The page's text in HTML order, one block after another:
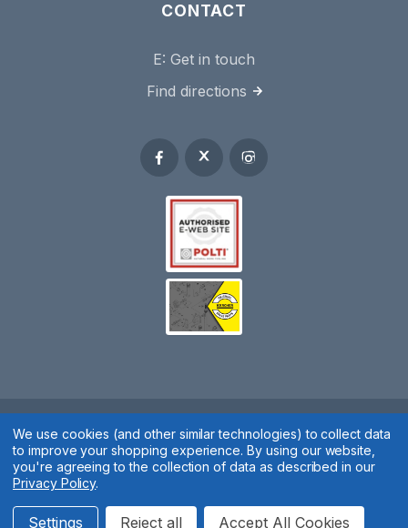
CONTACT
E: Get in touch
Find directions
Spares 2 You © 2020
Terms & Conditions| Privacy Policy|Cookie Policy| Manage
Website by Xtensive
We use cookies (and other similar technologies) to collect data
to improve your shopping experience.By using our website,
you're agreeing to the collection of data as described in our
Privacy Policy.
Settings Reject all Accept All Cookies